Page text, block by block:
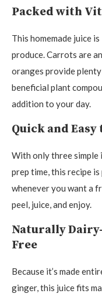
Packed with
This homemade juice
produce. Carrots are
oranges provide
beneficial plant
addition to your day.
Quick and Easy
With only three simple
prep time, this recipe
whenever you want a
peel, juice, and enjoy.
Naturally
Free
Because it’s made
ginger, this juice fits